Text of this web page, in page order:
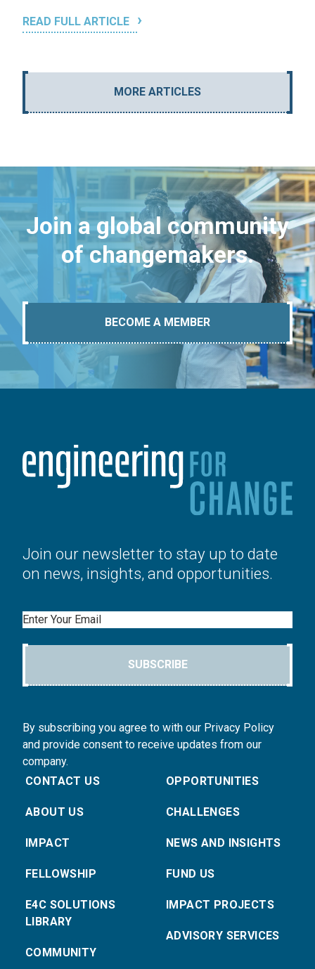
READ FULL ARTICLE
MORE ARTICLES
Join a global community
of changemakers.
BECOME A MEMBER
Join our newsletter to stay up to date
on news, insights, and opportunities.
Email
SUBSCRIBE
By subscribing you agree to with our Privacy Policy
and provide consent to receive updates from our
company.
CONTACT US
ABOUT US
IMPACT
FELLOWSHIP
E4C SOLUTIONS
LIBRARY
COMMUNITY
OPPORTUNITIES
CHALLENGES
NEWS AND INSIGHTS
FUND US
IMPACT PROJECTS
ADVISORY SERVICES